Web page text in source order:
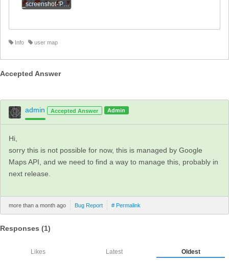
_screenshot-'Power Plate - Power Plate Master Trainers'.jpg
Info user map
Accepted Answer
admin Accepted Answer Admin
Hi,
sorry this is not possible for now, this is managed by Google
Maps API, and we need to find a way to manage this, probably in
next release.
more than a month ago Bug Report # Permalink
Responses (1)
Likes Latest Oldest